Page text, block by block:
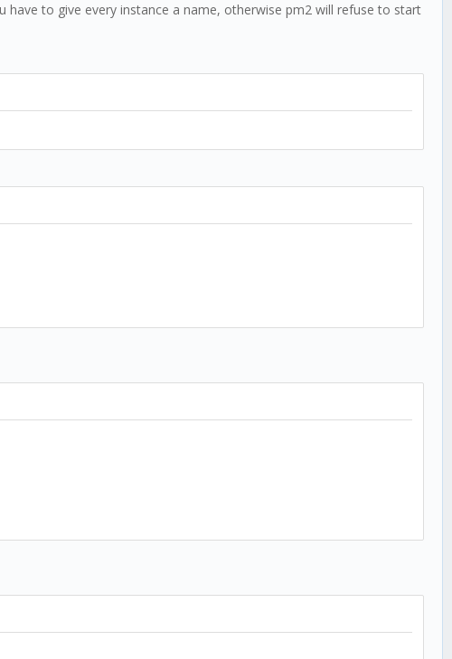
have to give every instance a name, otherwise pm2 will refuse to start